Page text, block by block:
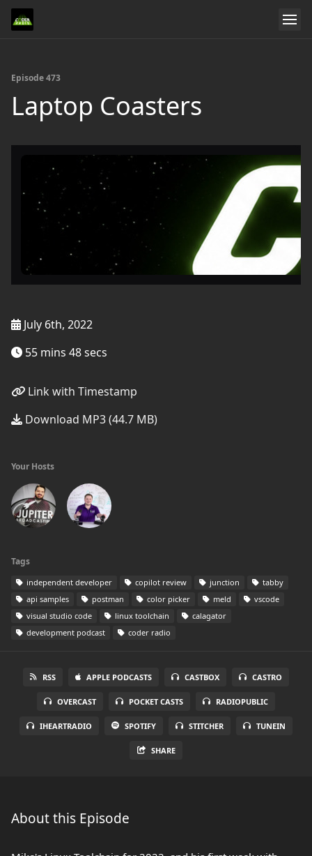
Episode 473
Laptop Coasters
July 6th, 2022
55 mins 48 secs
Link with Timestamp
Download MP3 (44.7 MB)
Your Hosts
Tags
independent developer copilot review junction
tabby
api samples
postman color picker meld
vscode
visual studio code
linux toolchain
calagator
development podcast
coder radio
RSS APPLE PODCASTS CASTBOX CASTRO
OVERCAST POCKET CASTS RADIOPUBLIC
IHEARTRADIO SPOTIFY STITCHER TUNEIN
SHARE
About this Episode